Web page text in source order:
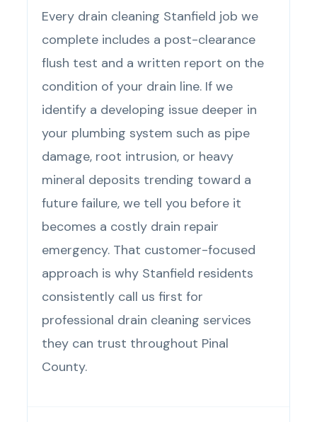
Every drain cleaning Stanfield job we
complete includes a post-clearance
flush test and a written report on the
condition of your drain line. If we
identify a developing issue deeper in
your plumbing system such as pipe
damage, root intrusion, or heavy
mineral deposits trending toward a
future failure, we tell you before it
becomes a costly drain repair
emergency. That customer-focused
approach is why Stanfield residents
consistently call us first for
professional drain cleaning services
they can trust throughout Pinal
County.